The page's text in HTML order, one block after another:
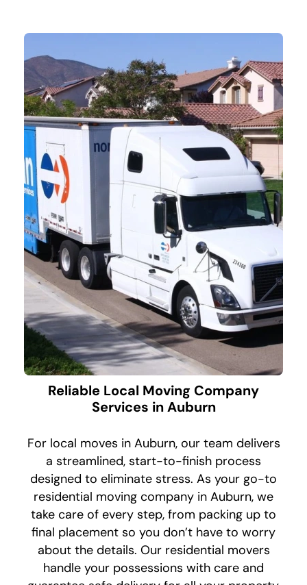
Reliable Local Moving Company
Services in Auburn
For local moves in Auburn, our team delivers
a streamlined, start-to-finish process
designed to eliminate stress. As your go-to
residential moving company in Auburn, we
take care of every step, from packing up to
final placement so you don’t have to worry
about the details. Our residential movers
handle your possessions with care and